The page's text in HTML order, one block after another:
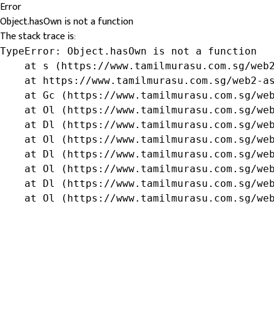
Error
Object.hasOwn is not a function
The stack trace is:
TypeError: Object.hasOwn is not a function
at s (https://www.tamilmurasu.com.sg/
at https://www.tamilmurasu.com.sg/web2-
at Gc (https://www.tamilmurasu.com.sg/
at Ol (https://www.tamilmurasu.com.sg/
at Dl (https://www.tamilmurasu.com.sg/
at Ol (https://www.tamilmurasu.com.sg/
at Dl (https://www.tamilmurasu.com.sg/
at Ol (https://www.tamilmurasu.com.sg/
at Dl (https://www.tamilmurasu.com.sg/
at Ol (https://www.tamilmurasu.com.sg/